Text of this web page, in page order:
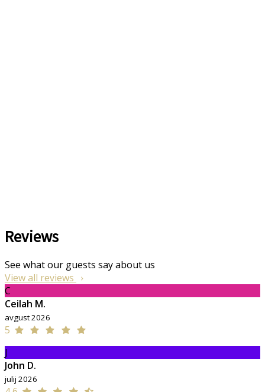
Reviews
See what our guests say about us
View all reviews
C
Ceilah M.
avgust 2026
5
J
John D.
julij 2026